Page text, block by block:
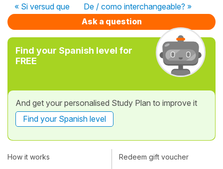
« Si versud que
De / como interchangeable? »
Ask a question
Find your Spanish level for
FREE
And get your personalised Study Plan to improve it
Find your Spanish level
How it works
Redeem gift voucher